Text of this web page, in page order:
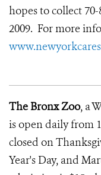
hopes to collect
2009. For more
The Bronx Zoo, a
is open daily from
closed on
Year's Day, and